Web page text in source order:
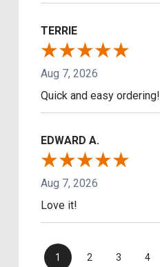
TERRIE
Aug 7, 2026
Quick and easy ordering!
EDWARD A.
Aug 7, 2026
Love it!
1 2 3 4